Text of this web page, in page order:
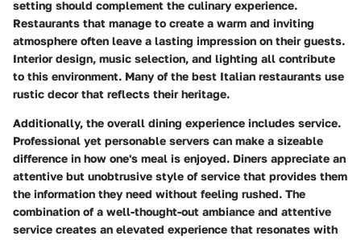
setting should complement the culinary experience.
Restaurants that manage to create a warm and inviting
atmosphere often leave a lasting impression on their guests.
Interior design, music selection, and lighting all contribute
to this environment. Many of the best Italian restaurants use
rustic decor that reflects their heritage.
Additionally, the overall dining experience includes service.
Professional yet personable servers can make a sizeable
difference in how one's meal is enjoyed. Diners appreciate an
attentive but unobtrusive style of service that provides them
the information they need without feeling rushed. The
combination of a well-thought-out ambiance and attentive
service creates an elevated experience that resonates with